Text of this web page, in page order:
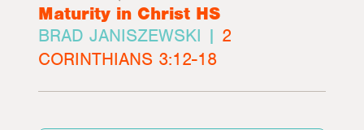
Maturity in Christ HS
BRAD JANISZEWSKI | 2
CORINTHIANS 3:12-18